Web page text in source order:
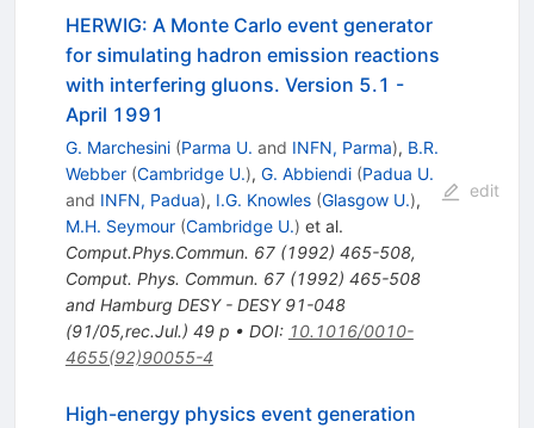
HERWIG: A Monte Carlo event generator
for simulating hadron emission reactions
with interfering gluons. Version 5.1 -
April 1991
G. Marchesini (Parma U. and INFN, Parma), B.R.
Webber (Cambridge U.), G. Abbiendi (Padua U.
and INFN, Padua), I.G. Knowles (Glasgow U.),
M.H. Seymour (Cambridge U.) et al.
Comput.Phys.Commun. 67(1992) 465-508,
Comput. Phys. Commun. 67 (1992) 465-508
and Hamburg DESY - DESY 91-048
(91/05,rec.Jul.) 49 p • DOI: 10.1016/0010-
4655(92)90055-4
edit
High-energy physics event generation